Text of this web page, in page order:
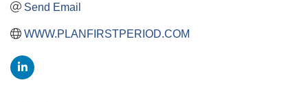
Send Email
WWW.PLANFIRSTPERIOD.COM